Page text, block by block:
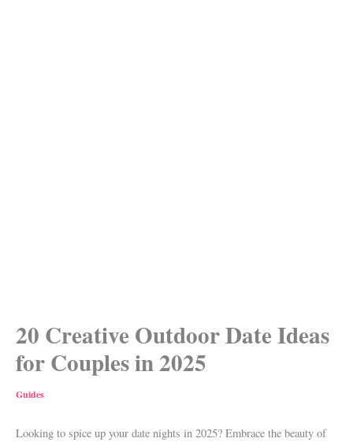
20 Creative Outdoor Date Ideas
for Couples in 2025
Guides
Looking to spice up your date nights in 2025? Embrace the beauty of